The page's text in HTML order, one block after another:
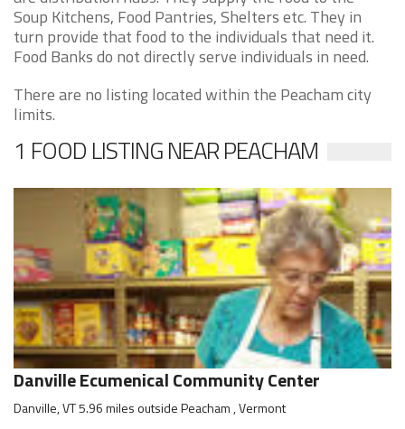
Soup Kitchens, Food Pantries, Shelters etc. They in
turn provide that food to the individuals that need it.
Food Banks do not directly serve individuals in need.
There are no listing located within the Peacham city
limits.
1 FOOD LISTING NEAR PEACHAM
Danville Ecumenical Community Center
Danville, VT 5.96 miles outside Peacham , Vermont